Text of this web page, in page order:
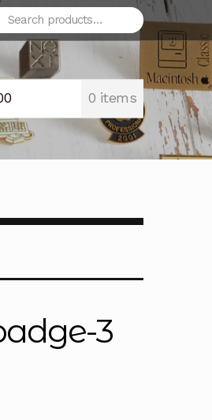
0 items
3